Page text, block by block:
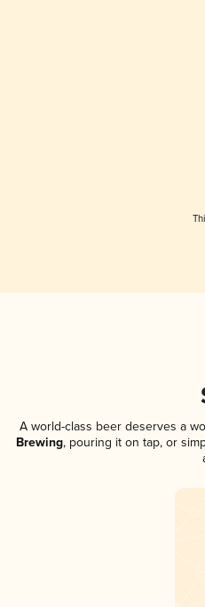
A world-class beer deserves a
Brewing, pouring it on tap, or